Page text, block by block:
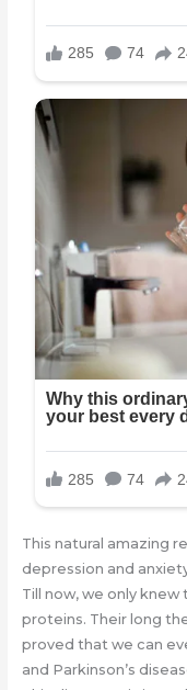
This natural amazing
depression and
Till now, we only knew
proteins. Their long
proved that we can
and Parkinson’s